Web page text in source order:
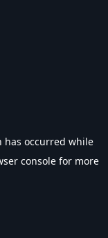
has occurred while
console for more